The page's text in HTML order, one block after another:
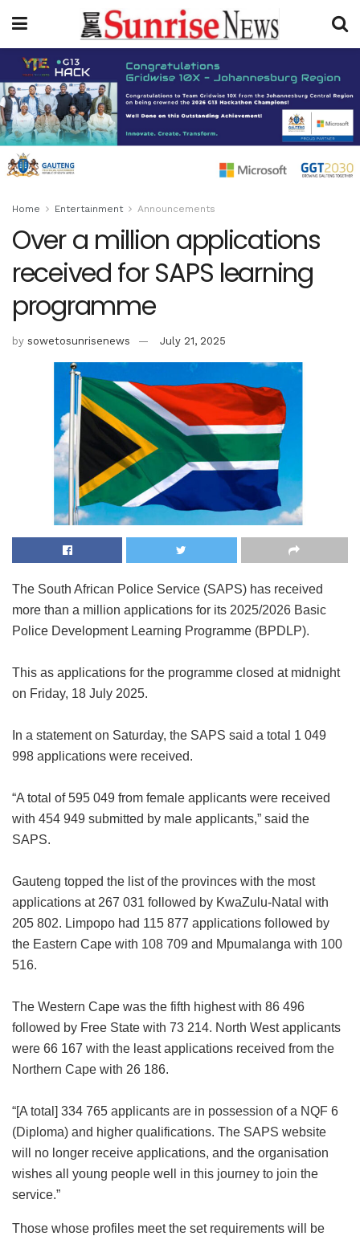
Home Entertainment Announcements
Over a million applications
received for SAPS learning
programme
by sowetosunrisenews July 21, 2025
The South African Police Service (SAPS) has received
more than a million applications for its 2025/2026 Basic
Police Development Learning Programme (BPDLP).
This as applications for the programme closed at midnight
on Friday, 18 July 2025.
In a statement on Saturday, the SAPS said a total 1 049
998 applications were received.
“A total of 595 049 from female applicants were received
with 454 949 submitted by male applicants,” said the
SAPS.
Gauteng topped the list of the provinces with the most
applications at 267 031 followed by KwaZulu-Natal with
205 802. Limpopo had 115 877 applications followed by
the Eastern Cape with 108 709 and Mpumalanga with 100
516.
The Western Cape was the fifth highest with 86 496
followed by Free State with 73 214. North West applicants
were 66 167 with the least applications received from the
Northern Cape with 26 186.
“[A total] 334 765 applicants are in possession of a NQF 6
(Diploma) and higher qualifications. The SAPS website
will no longer receive applications, and the organisation
wishes all young people well in this journey to join the
service.”
Those whose profiles meet the set requirements will be